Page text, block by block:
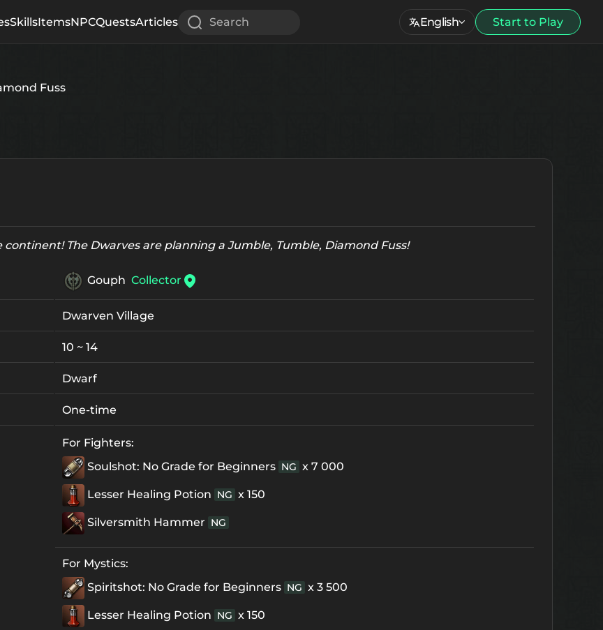
SkillsItemsNPCQuestsArticles Search English Start to Play
Fuss
The Dwarves are planning a Jumble, Tumble, Diamond Fuss!
Gouph Collector
Dwarven Village
10 ~ 14
Dwarf
One-time
For Fighters:
Soulshot: No Grade for Beginners NG x 7 000
Lesser Healing Potion NG x 150
Silversmith Hammer NG
For Mystics:
Spiritshot: No Grade for Beginners NG x 3 500
Lesser Healing Potion NG x 150